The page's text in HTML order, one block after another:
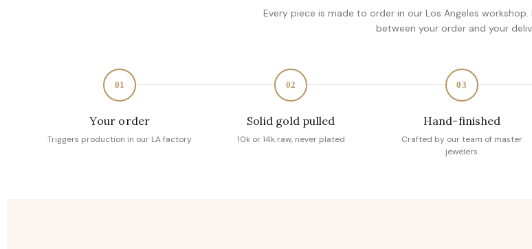
Every piece is made to order in our Los Angeles
between your order and your
01
Your order
Triggers production in our LA factory
02
Solid gold pulled
10k or 14k raw, never plated
03
Hand-finished
Crafted by our team of master
jewelers